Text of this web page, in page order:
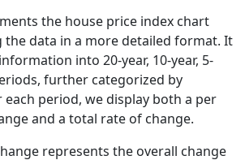
the house price index chart
the data in a more detailed format. It
into 20-year, 10-year, 5-
further categorized by
period, we display both a per
and a total rate of change.
represents the overall change